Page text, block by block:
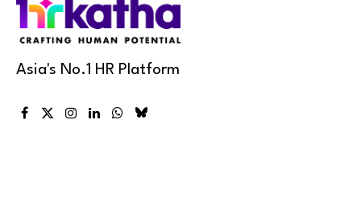
Asia's No.1 HR Platform
Facebook
X
Instagram
LinkedInWhatsApp
Bluesky